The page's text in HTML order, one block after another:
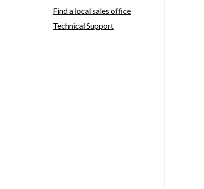
Find a local sales office
Technical Support